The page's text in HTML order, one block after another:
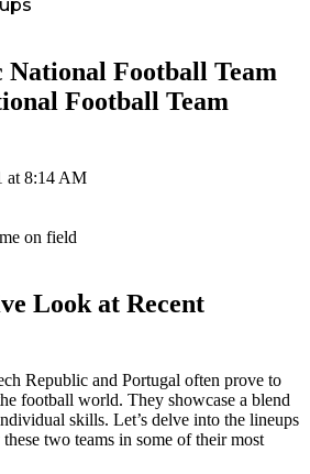
National Football Team
Football Team
at 8:14 AM
Look at Recent
Republic and Portugal often prove to
football world. They showcase a blend
skills. Let’s delve into the lineups
two teams in some of their most